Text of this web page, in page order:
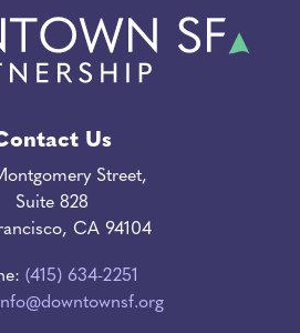
Us
Street,
Suite 828
CA 94104
(415) 634-2251